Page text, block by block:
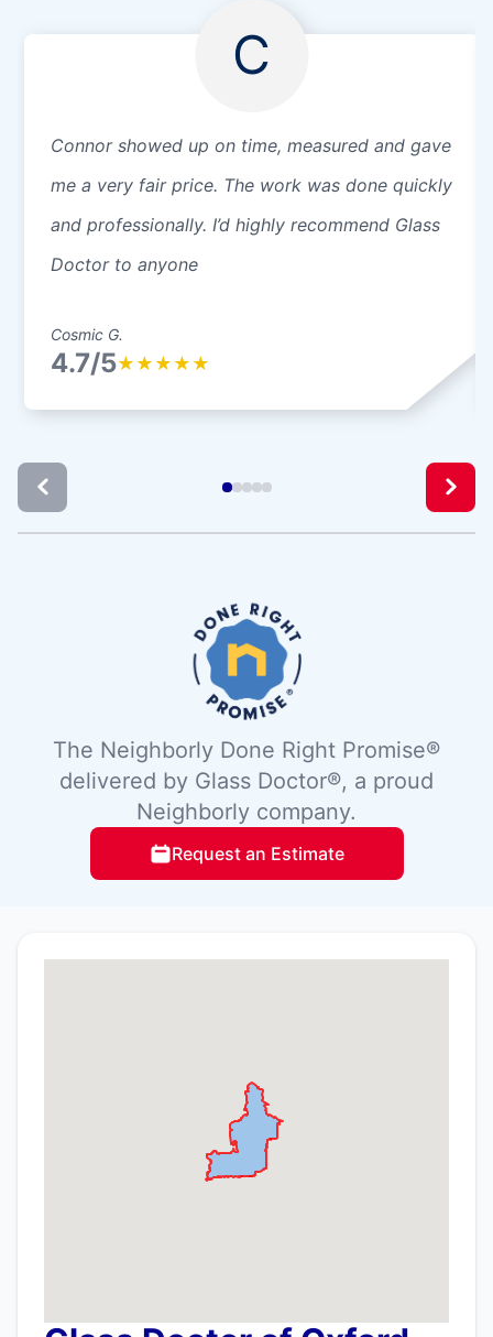
C
Connor showed up on time, measured and gave
me a very fair price. The work was done quickly
and professionally. I’d highly recommend Glass
Doctor to anyone
Cosmic G.
4.7/5★ ★ ★ ★ ★
The Neighborly Done Right Promise®
delivered by Glass Doctor®, a proud
Neighborly company.
Request an Estimate